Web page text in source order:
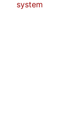
system